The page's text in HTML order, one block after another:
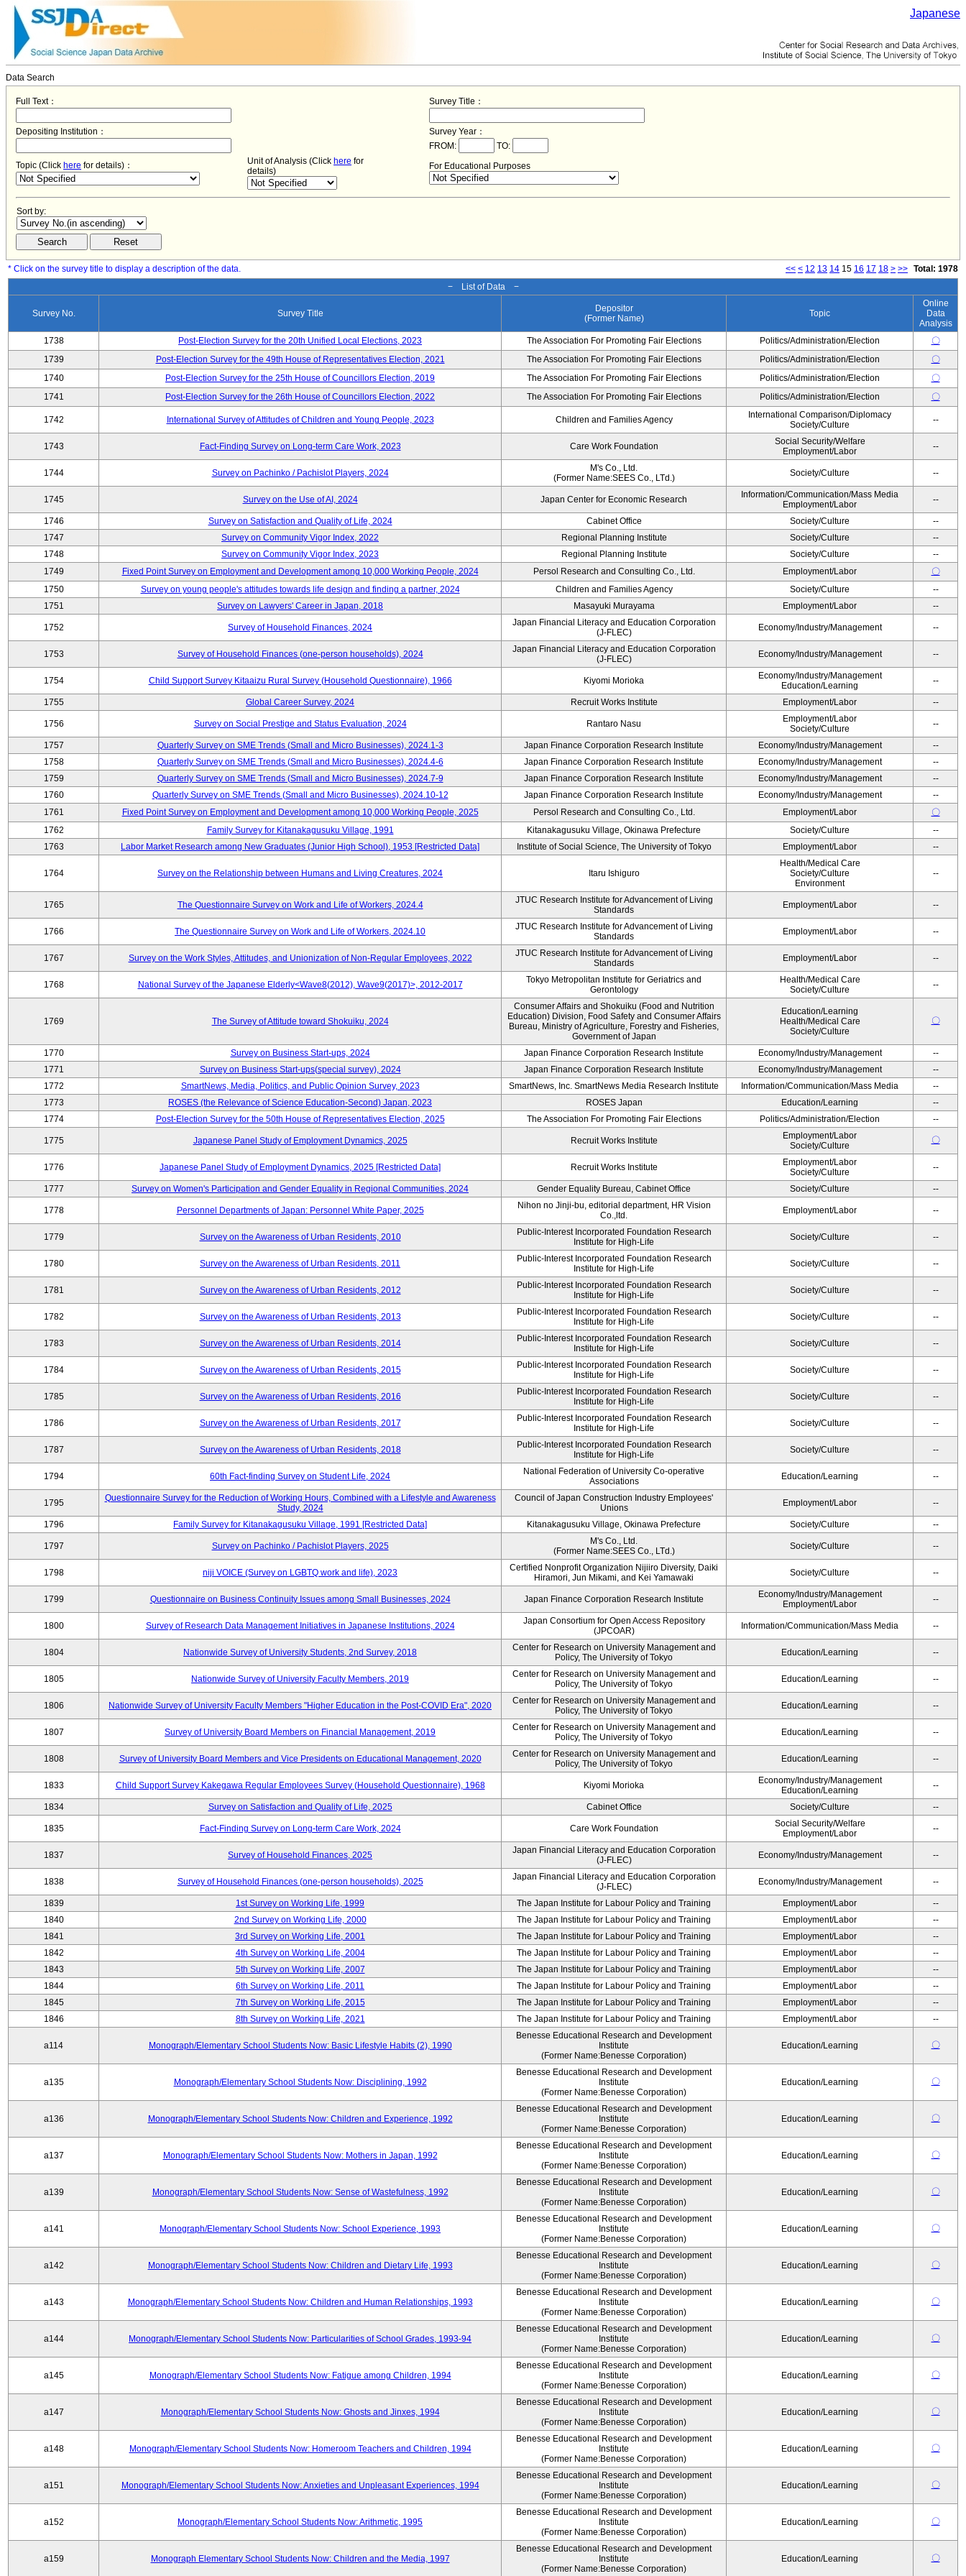
Japanese
Data Search
Full Text： Survey Title：
Depositing Institution：
Survey Year：
FROM:
TO:
Topic (Click here for details)： Unit of Analysis (Click here for
details)
For Educational Purposes
Sort by:
* Click on the survey title to display a description of the data. << < 12 13 14 15 16 17 18 > >> Total: 1978
− List of Data −
Survey No. Survey Title
Depositor
(Former Name)
Topic
Online
Data
Analysis
1738
Post-Election Survey for the 20th Unified Local Elections, 2023 The Association For Promoting Fair Elections Politics/Administration/Election
〇
1739
Post-Election Survey for the 49th House of Representatives Election, 2021 The Association For Promoting Fair Elections Politics/Administration/Election
〇
1740
Post-Election Survey for the 25th House of Councillors Election, 2019 The Association For Promoting Fair Elections Politics/Administration/Election
〇
1741
Post-Election Survey for the 26th House of Councillors Election, 2022 The Association For Promoting Fair Elections Politics/Administration/Election 〇
1742 International Survey of Attitudes of Children and Young People, 2023 Children and Families Agency
International Comparison/Diplomacy
Society/Culture
--
1743 Fact-Finding Survey on Long-term Care Work, 2023 Care Work Foundation
Social Security/Welfare
Employment/Labor
--
1744 Survey on Pachinko / Pachislot Players, 2024
M's Co., Ltd.
(Former Name:SEES Co., LTd.)
Society/Culture --
1745 Survey on the Use of AI, 2024 Japan Center for Economic Research
Information/Communication/Mass Media
Employment/Labor
--
1746 Survey on Satisfaction and Quality of Life, 2024 Cabinet Office Society/Culture
--
1747
Survey on Community Vigor Index, 2022 Regional Planning Institute Society/Culture
--
1748
Survey on Community Vigor Index, 2023 Regional Planning Institute Society/Culture
--
1749
Fixed Point Survey on Employment and Development among 10,000 Working People, 2024 Persol Research and Consulting Co., Ltd. Employment/Labor
〇
1750
Survey on young people's attitudes towards life design and finding a partner, 2024 Children and Families Agency Society/Culture
--
1751
Survey on Lawyers' Career in Japan, 2018 Masayuki Murayama Employment/Labor --
1752 Survey of Household Finances, 2024
Japan Financial Literacy and Education Corporation
(J-FLEC)
Economy/Industry/Management --
1753 Survey of Household Finances (one-person households), 2024
Japan Financial Literacy and Education Corporation
(J-FLEC)
Economy/Industry/Management --
1754 Child Support Survey Kitaaizu Rural Survey (Household Questionnaire), 1966 Kiyomi Morioka
Economy/Industry/Management
Education/Learning
--
1755 Global Career Survey, 2024 Recruit Works Institute Employment/Labor --
1756 Survey on Social Prestige and Status Evaluation, 2024 Rantaro Nasu
Employment/Labor
Society/Culture
--
1757 Quarterly Survey on SME Trends (Small and Micro Businesses), 2024.1-3 Japan Finance Corporation Research Institute Economy/Industry/Management
--
1758
Quarterly Survey on SME Trends (Small and Micro Businesses), 2024.4-6 Japan Finance Corporation Research Institute Economy/Industry/Management
--
1759
Quarterly Survey on SME Trends (Small and Micro Businesses), 2024.7-9 Japan Finance Corporation Research Institute Economy/Industry/Management
--
1760
Quarterly Survey on SME Trends (Small and Micro Businesses), 2024.10-12 Japan Finance Corporation Research Institute Economy/Industry/Management
--
1761
Fixed Point Survey on Employment and Development among 10,000 Working People, 2025 Persol Research and Consulting Co., Ltd. Employment/Labor
〇
1762
Family Survey for Kitanakagusuku Village, 1991 Kitanakagusuku Village, Okinawa Prefecture Society/Culture
--
1763
Labor Market Research among New Graduates (Junior High School), 1953 [Restricted Data] Institute of Social Science, The University of Tokyo Employment/Labor --
1764 Survey on the Relationship between Humans and Living Creatures, 2024 Itaru Ishiguro
Health/Medical Care
Society/Culture
Environment
--
1765 The Questionnaire Survey on Work and Life of Workers, 2024.4
JTUC Research Institute for Advancement of Living
Standards
Employment/Labor --
1766 The Questionnaire Survey on Work and Life of Workers, 2024.10
JTUC Research Institute for Advancement of Living
Standards
Employment/Labor --
1767 Survey on the Work Styles, Attitudes, and Unionization of Non-Regular Employees, 2022
JTUC Research Institute for Advancement of Living
Standards
Employment/Labor --
1768 National Survey of the Japanese Elderly<Wave8(2012), Wave9(2017)>, 2012-2017
Tokyo Metropolitan Institute for Geriatrics and
Gerontology
Health/Medical Care
Society/Culture
--
1769 The Survey of Attitude toward Shokuiku, 2024
Consumer Affairs and Shokuiku (Food and Nutrition
Education) Division, Food Safety and Consumer Affairs
Bureau, Ministry of Agriculture, Forestry and Fisheries,
Government of Japan
Education/Learning
Health/Medical Care
Society/Culture
〇
1770 Survey on Business Start-ups, 2024 Japan Finance Corporation Research Institute Economy/Industry/Management
--
1771
Survey on Business Start-ups(special survey), 2024 Japan Finance Corporation Research Institute Economy/Industry/Management
--
1772
SmartNews, Media, Politics, and Public Opinion Survey, 2023 SmartNews, Inc. SmartNews Media Research Institute Information/Communication/Mass Media
--
1773
ROSES (the Relevance of Science Education-Second) Japan, 2023 ROSES Japan Education/Learning
--
1774
Post-Election Survey for the 50th House of Representatives Election, 2025 The Association For Promoting Fair Elections Politics/Administration/Election --
1775 Japanese Panel Study of Employment Dynamics, 2025 Recruit Works Institute
Employment/Labor
Society/Culture
〇
1776 Japanese Panel Study of Employment Dynamics, 2025 [Restricted Data] Recruit Works Institute
Employment/Labor
Society/Culture
--
1777 Survey on Women's Participation and Gender Equality in Regional Communities, 2024 Gender Equality Bureau, Cabinet Office Society/Culture --
1778 Personnel Departments of Japan: Personnel White Paper, 2025
Nihon no Jinji-bu, editorial department, HR Vision
Co.,ltd.
Employment/Labor --
1779 Survey on the Awareness of Urban Residents, 2010
Public-Interest Incorporated Foundation Research
Institute for High-Life
Society/Culture --
1780 Survey on the Awareness of Urban Residents, 2011
Public-Interest Incorporated Foundation Research
Institute for High-Life
Society/Culture --
1781 Survey on the Awareness of Urban Residents, 2012
Public-Interest Incorporated Foundation Research
Institute for High-Life
Society/Culture --
1782 Survey on the Awareness of Urban Residents, 2013
Public-Interest Incorporated Foundation Research
Institute for High-Life
Society/Culture --
1783 Survey on the Awareness of Urban Residents, 2014
Public-Interest Incorporated Foundation Research
Institute for High-Life
Society/Culture --
1784 Survey on the Awareness of Urban Residents, 2015
Public-Interest Incorporated Foundation Research
Institute for High-Life
Society/Culture --
1785 Survey on the Awareness of Urban Residents, 2016
Public-Interest Incorporated Foundation Research
Institute for High-Life
Society/Culture --
1786 Survey on the Awareness of Urban Residents, 2017
Public-Interest Incorporated Foundation Research
Institute for High-Life
Society/Culture --
1787 Survey on the Awareness of Urban Residents, 2018
Public-Interest Incorporated Foundation Research
Institute for High-Life
Society/Culture --
1794 60th Fact-finding Survey on Student Life, 2024
National Federation of University Co-operative
Associations
Education/Learning --
1795
Questionnaire Survey for the Reduction of Working Hours, Combined with a Lifestyle and Awareness
Study, 2024
Council of Japan Construction Industry Employees'
Unions
Employment/Labor --
1796 Family Survey for Kitanakagusuku Village, 1991 [Restricted Data] Kitanakagusuku Village, Okinawa Prefecture Society/Culture --
1797 Survey on Pachinko / Pachislot Players, 2025
M's Co., Ltd.
(Former Name:SEES Co., LTd.)
Society/Culture --
1798 niji VOICE (Survey on LGBTQ work and life), 2023
Certified Nonprofit Organization Nijiiro Diversity, Daiki
Hiramori, Jun Mikami, and Kei Yamawaki
Society/Culture --
1799 Questionnaire on Business Continuity Issues among Small Businesses, 2024 Japan Finance Corporation Research Institute
Economy/Industry/Management
Employment/Labor
--
1800 Survey of Research Data Management Initiatives in Japanese Institutions, 2024
Japan Consortium for Open Access Repository
(JPCOAR)
Information/Communication/Mass Media --
1804 Nationwide Survey of University Students, 2nd Survey, 2018
Center for Research on University Management and
Policy, The University of Tokyo
Education/Learning --
1805 Nationwide Survey of University Faculty Members, 2019
Center for Research on University Management and
Policy, The University of Tokyo
Education/Learning --
1806 Nationwide Survey of University Faculty Members "Higher Education in the Post-COVID Era", 2020
Center for Research on University Management and
Policy, The University of Tokyo
Education/Learning --
1807 Survey of University Board Members on Financial Management, 2019
Center for Research on University Management and
Policy, The University of Tokyo
Education/Learning --
1808 Survey of University Board Members and Vice Presidents on Educational Management, 2020
Center for Research on University Management and
Policy, The University of Tokyo
Education/Learning --
1833 Child Support Survey Kakegawa Regular Employees Survey (Household Questionnaire), 1968 Kiyomi Morioka
Economy/Industry/Management
Education/Learning
--
1834 Survey on Satisfaction and Quality of Life, 2025 Cabinet Office Society/Culture --
1835 Fact-Finding Survey on Long-term Care Work, 2024 Care Work Foundation
Social Security/Welfare
Employment/Labor
--
1837 Survey of Household Finances, 2025
Japan Financial Literacy and Education Corporation
(J-FLEC)
Economy/Industry/Management --
1838 Survey of Household Finances (one-person households), 2025
Japan Financial Literacy and Education Corporation
(J-FLEC)
Economy/Industry/Management --
1839 1st Survey on Working Life, 1999 The Japan Institute for Labour Policy and Training Employment/Labor
--
1840
2nd Survey on Working Life, 2000 The Japan Institute for Labour Policy and Training Employment/Labor
--
1841
3rd Survey on Working Life, 2001 The Japan Institute for Labour Policy and Training Employment/Labor
--
1842
4th Survey on Working Life, 2004 The Japan Institute for Labour Policy and Training Employment/Labor
--
1843
5th Survey on Working Life, 2007 The Japan Institute for Labour Policy and Training Employment/Labor
--
1844
6th Survey on Working Life, 2011 The Japan Institute for Labour Policy and Training Employment/Labor
--
1845
7th Survey on Working Life, 2015 The Japan Institute for Labour Policy and Training Employment/Labor
--
1846
8th Survey on Working Life, 2021 The Japan Institute for Labour Policy and Training Employment/Labor --
a114 Monograph/Elementary School Students Now: Basic Lifestyle Habits (2), 1990
Benesse Educational Research and Development
Institute
(Former Name:Benesse Corporation)
Education/Learning 〇
a135 Monograph/Elementary School Students Now: Disciplining, 1992
Benesse Educational Research and Development
Institute
(Former Name:Benesse Corporation)
Education/Learning 〇
a136 Monograph/Elementary School Students Now: Children and Experience, 1992
Benesse Educational Research and Development
Institute
(Former Name:Benesse Corporation)
Education/Learning 〇
a137 Monograph/Elementary School Students Now: Mothers in Japan, 1992
Benesse Educational Research and Development
Institute
(Former Name:Benesse Corporation)
Education/Learning 〇
a139 Monograph/Elementary School Students Now: Sense of Wastefulness, 1992
Benesse Educational Research and Development
Institute
(Former Name:Benesse Corporation)
Education/Learning 〇
a141 Monograph/Elementary School Students Now: School Experience, 1993
Benesse Educational Research and Development
Institute
(Former Name:Benesse Corporation)
Education/Learning 〇
a142 Monograph/Elementary School Students Now: Children and Dietary Life, 1993
Benesse Educational Research and Development
Institute
(Former Name:Benesse Corporation)
Education/Learning 〇
a143 Monograph/Elementary School Students Now: Children and Human Relationships, 1993
Benesse Educational Research and Development
Institute
(Former Name:Benesse Corporation)
Education/Learning 〇
a144 Monograph/Elementary School Students Now: Particularities of School Grades, 1993-94
Benesse Educational Research and Development
Institute
(Former Name:Benesse Corporation)
Education/Learning 〇
a145 Monograph/Elementary School Students Now: Fatigue among Children, 1994
Benesse Educational Research and Development
Institute
(Former Name:Benesse Corporation)
Education/Learning 〇
a147 Monograph/Elementary School Students Now: Ghosts and Jinxes, 1994
Benesse Educational Research and Development
Institute
(Former Name:Benesse Corporation)
Education/Learning 〇
a148 Monograph/Elementary School Students Now: Homeroom Teachers and Children, 1994
Benesse Educational Research and Development
Institute
(Former Name:Benesse Corporation)
Education/Learning 〇
a151 Monograph/Elementary School Students Now: Anxieties and Unpleasant Experiences, 1994
Benesse Educational Research and Development
Institute
(Former Name:Benesse Corporation)
Education/Learning 〇
a152 Monograph/Elementary School Students Now: Arithmetic, 1995
Benesse Educational Research and Development
Institute
(Former Name:Benesse Corporation)
Education/Learning 〇
a159 Monograph Elementary School Students Now: Children and the Media, 1997
Benesse Educational Research and Development
Institute
(Former Name:Benesse Corporation)
Education/Learning 〇